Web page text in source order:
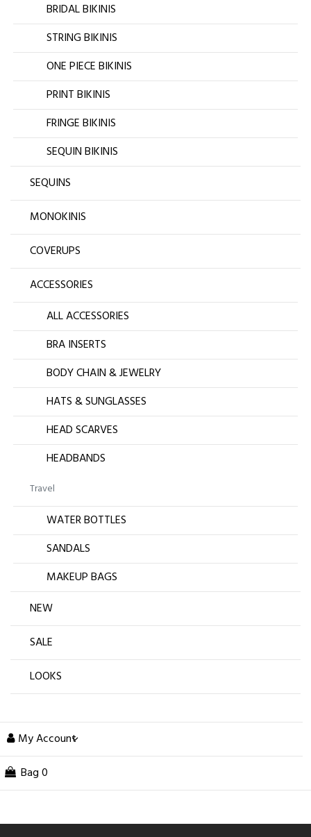
BRIDAL BIKINIS
STRING BIKINIS
ONE PIECE BIKINIS
PRINT BIKINIS
FRINGE BIKINIS
SEQUIN BIKINIS
SEQUINS
MONOKINIS
COVERUPS
ACCESSORIES
ALL ACCESSORIES
BRA INSERTS
BODY CHAIN & JEWELRY
HATS & SUNGLASSES
HEAD SCARVES
HEADBANDS
Travel
WATER BOTTLES
SANDALS
MAKEUP BAGS
NEW
SALE
LOOKS
My Account
Bag 0